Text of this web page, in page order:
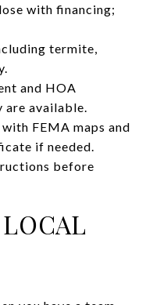
with financing;
termite,
and HOA
are available.
FEMA maps and
if needed.
before